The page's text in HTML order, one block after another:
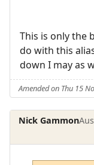
This is only the
do with this
down I may as
Amended on Thu 15
Nick Gammon